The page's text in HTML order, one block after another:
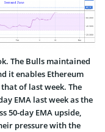
The Bulls maintained
it enables Ethereum
of last week. The
EMA last week as the
50-day EMA upside,
pressure with the